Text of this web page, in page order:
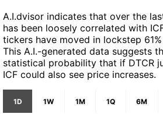
A.I.dvisor indicates that over the
has been loosely correlated with
tickers have moved in lockstep
This A.I.-generated data suggests
statistical probability that if DTCR
ICF could also see price increases.
1D 1W 1M 1Q 6M